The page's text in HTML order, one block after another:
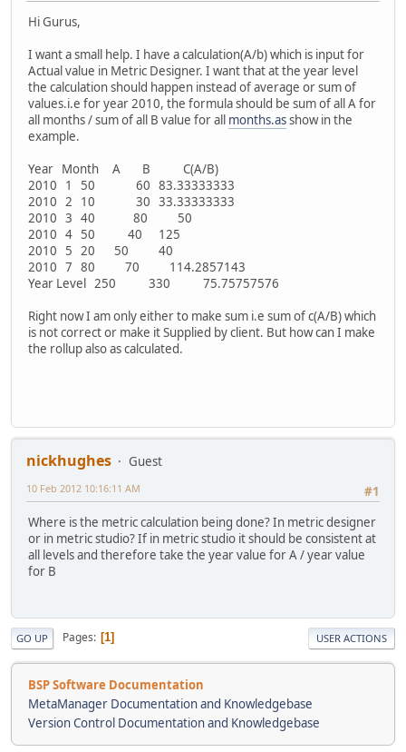
Hi Gurus,
I want a small help. I have a calculation(A/b) which is input for
Actual value in Metric Designer. I want that at the year level
the calculation should happen instead of average or sum of
values.i.e for year 2010, the formula should be sum of all A for
all months / sum of all B value for all months.asshow in the
example.
Year Month A B C(A/B)
2010 1 50 60 83.33333333
2010 2 10 30 33.33333333
2010 3 40 80 50
2010 4 50 40 125
2010 5 20 50 40
2010 7 80 70 114.2857143
Year Level 250 330 75.75757576
Right now I am only either to make sum i.e sum of c(A/B) which
is not correct or make it Supplied by client. But how can I make
the rollup also as calculated.
nickhughes
Guest
#1
10 Feb 2012 10:16:11 AM
Where is the metric calculation being done? In metric designer
or in metric studio? If in metric studio it should be consistent at
all levels and therefore take the year value for A / year value
for B
GO UP Pages 1 USER ACTIONS
BSP Software Documentation
MetaManager Documentation and Knowledgebase
Version Control Documentation and Knowledgebase